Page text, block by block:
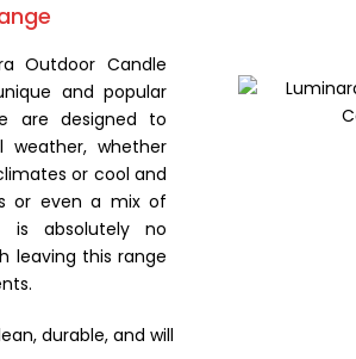
Outdoor Candle
and popular
are designed to
weather, whether
or cool and
or even a mix of
is absolutely no
leaving this range
durable, and will